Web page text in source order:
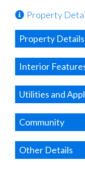
Property
Property Details
Interior
Utilities and
Community
Other Details